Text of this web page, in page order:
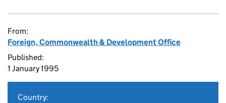
From:
Foreign, Commonwealth & Development Office
Published:
1 January 1995
Country: